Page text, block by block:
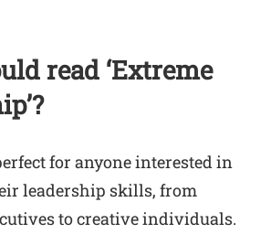
read ‘Extreme
for anyone interested in
leadership skills, from
to creative individuals.